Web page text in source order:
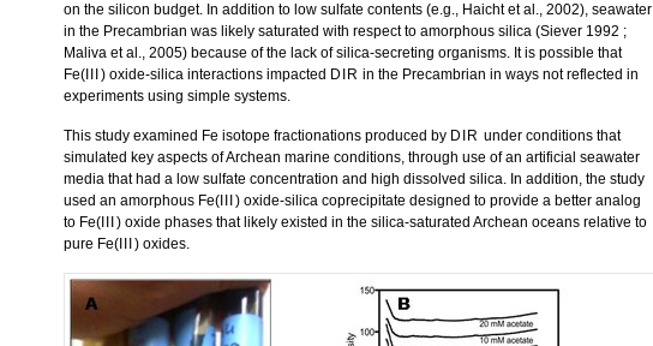
on the silicon budget. In addition to low sulfate contents (e.g., Haicht et al., 2002), seawater
in the Precambrian was likely saturated with respect to amorphous silica (Siever 1992 ;
Maliva et al., 2005) because of the lack of silica-secreting organisms. It is possible that
Fe(
) oxide-silica interactions impacted DIR in the Precambrian in ways not reflected in
experiments using simple systems.
This study examined Fe isotope fractionations produced by DIR under conditions that
simulated key aspects of Archean marine conditions, through use of an artificial seawater
media that had a low sulfate concentration and high dissolved silica. In addition, the study
used an amorphous Fe(
) oxide-silica coprecipitate designed to provide a better analog
to Fe(
) oxide phases that likely existed in the silica-saturated Archean oceans relative to
pure Fe(
) oxides.